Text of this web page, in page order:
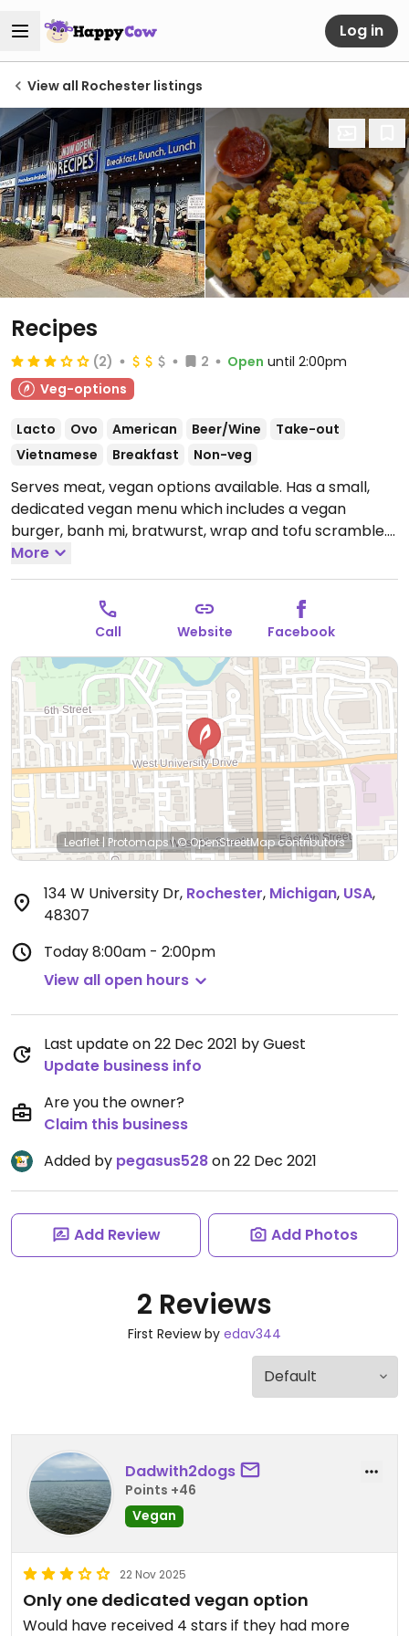
Log in
View all Rochester listings
Recipes
(2) 2 Open until 2:00pm
Veg-options
Lacto Ovo American Beer/Wine
Take-out
Vietnamese
Breakfast Non-veg
Serves meat, vegan options available. Has a small,
dedicated vegan menu which includes a vegan
burger, banh mi, bratwurst, wrap and tofu scramble.
Open Mon-Fri 8:00am-2:00pm, Sat-Sun 8:00am-
2:30pm.
More
Call Website Facebook
Leaflet | Protomaps|© OpenStreetMapcontributors
134 W University Dr, Rochester, Michigan, USA,
48307
Today8:00am - 2:00pm
View all open hours
Last update on 22 Dec 2021 by Guest
Update business info
Are you the owner?
Claim this business
Added by pegasus528on 22 Dec 2021
Add Review Add Photos
2 Reviews
First Review by edav344
Dadwith2dogs
Points +46
Vegan
22 Nov 2025
Only one dedicated vegan option
Would have received 4 stars if they had more